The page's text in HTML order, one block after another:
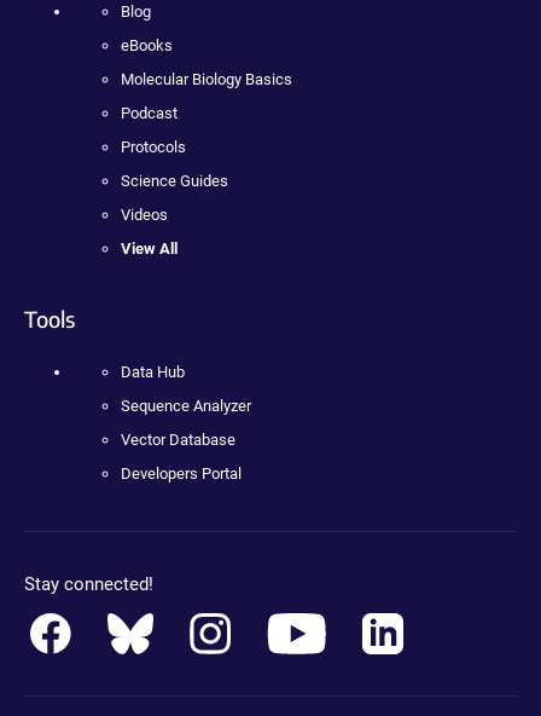
Blog
eBooks
Molecular Biology Basics
Podcast
Protocols
Science Guides
Videos
View All
Tools
Data Hub
Sequence Analyzer
Vector Database
Developers Portal
Stay connected!